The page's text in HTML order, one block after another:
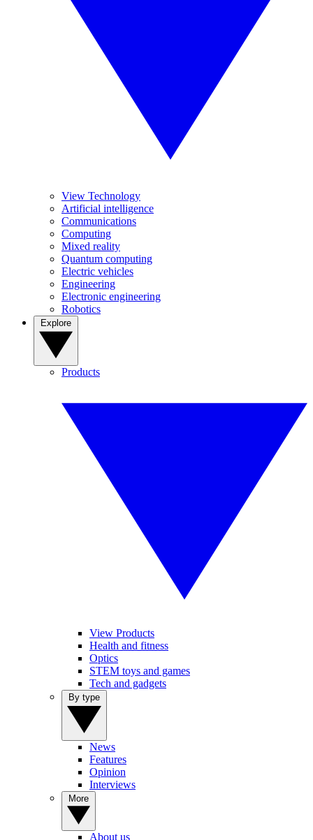
View Technology
Artificial intelligence
Communications
Computing
Mixed reality
Quantum computing
Electric vehicles
Engineering
Electronic engineering
Robotics
Products
View Products
Health and fitness
Optics
STEM toys and games
Tech and gadgets
News
Features
Opinion
Interviews
About us